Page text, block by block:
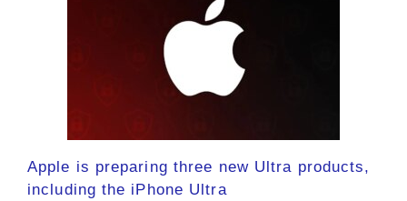
Apple is preparing three new Ultra products,
including the iPhone Ultra